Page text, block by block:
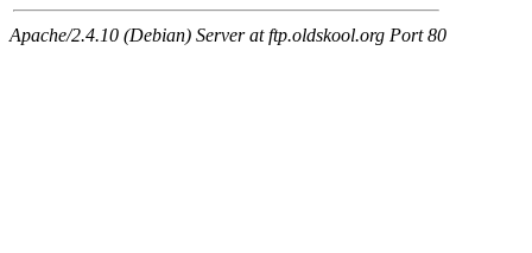
Apache/2.4.10 (Debian) Server at ftp.oldskool.org Port 80